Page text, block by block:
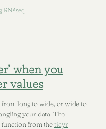
RNAseq
when you
values
long to wide, or wide to
your data. The
from thetidyr